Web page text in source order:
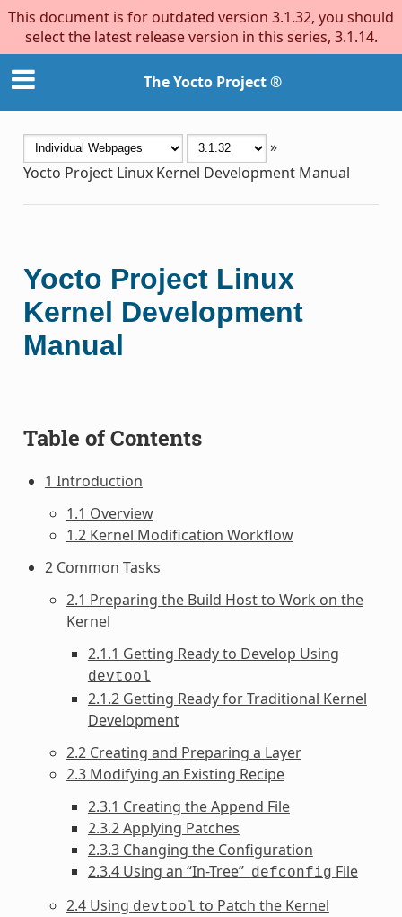
This document is for outdated version 3.1.32, you should
select the latest release version in this series, 3.1.14.
The Yocto Project ®
»
Yocto Project Linux Kernel Development Manual
Yocto Project Linux
Kernel Development
Manual
Table of Contents
1 Introduction
1.1 Overview
1.2 Kernel Modification Workflow
2 Common Tasks
2.1 Preparing the Build Host to Work on the
Kernel
2.1.1 Getting Ready to Develop Using
devtool
2.1.2 Getting Ready for Traditional Kernel
Development
2.2 Creating and Preparing a Layer
2.3 Modifying an Existing Recipe
2.3.1 Creating the Append File
2.3.2 Applying Patches
2.3.3 Changing the Configuration
2.3.4 Using an “In-Tree” defconfig File
2.4 Using devtool to Patch the Kernel